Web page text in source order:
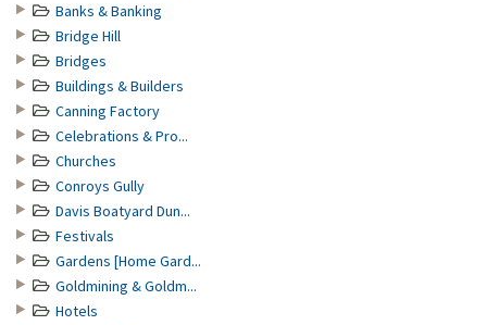
Banks & Banking
Bridge Hill
Bridges
Buildings & Builders
Canning Factory
Celebrations & Pro...
Churches
Conroys Gully
Davis Boatyard Dun...
Festivals
Gardens [Home Gard...
Goldmining & Goldm...
Hotels